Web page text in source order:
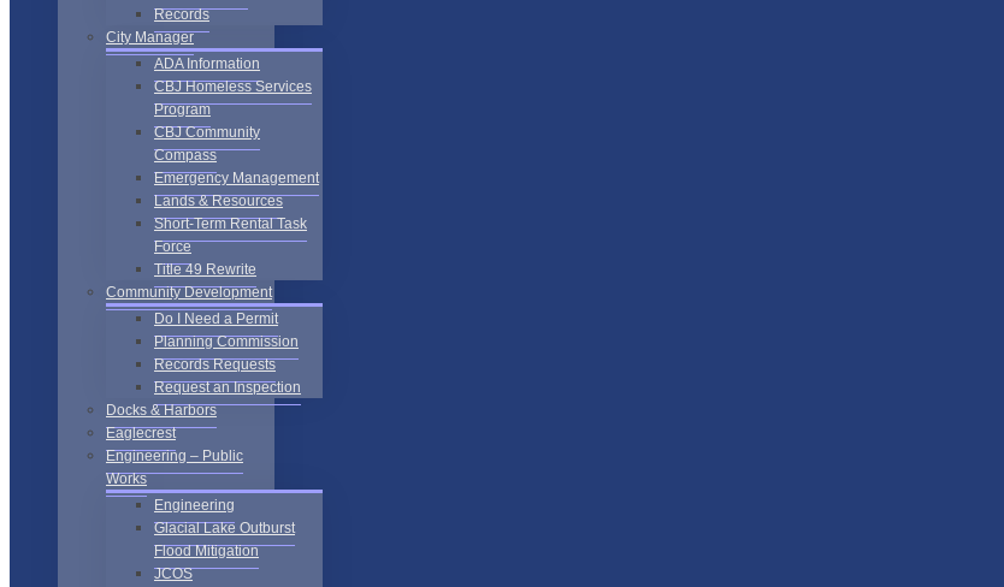
Records
City Manager
ADA Information
CBJ Homeless Services
Program
CBJ Community
Compass
Emergency Management
Lands & Resources
Short-Term Rental Task
Force
Title 49 Rewrite
Community Development
Do I Need a Permit
Planning Commission
Records Requests
Request an Inspection
Docks & Harbors
Eaglecrest
Engineering – Public
Works
Engineering
Glacial Lake Outburst
Flood Mitigation
JCOS